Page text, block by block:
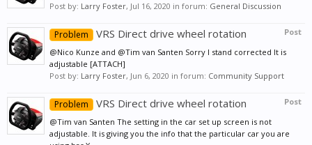
Post by: Larry Foster, Jul 16, 2020 in forum: General Discussion
Post
Problem VRS Direct drive wheel rotation
@Nico Kunze and @Tim van Santen Sorry I stand corrected It is
adjustable [ATTACH]
Post by: Larry Foster, Jun 6, 2020 in forum: Community Support
Post
Problem VRS Direct drive wheel rotation
@Tim van Santen The setting in the car set up screen is not
adjustable. It is giving you the info that the particular car you are